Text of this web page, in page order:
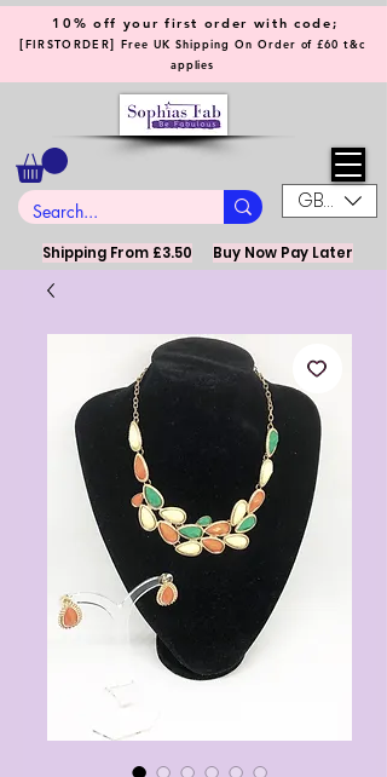
GBP (£)
10% off your first order with code;
[FIRSTORDER] Free UK Shipping On Order of £60 t&c
applies
Shipping From £3.50 Buy Now Pay Later